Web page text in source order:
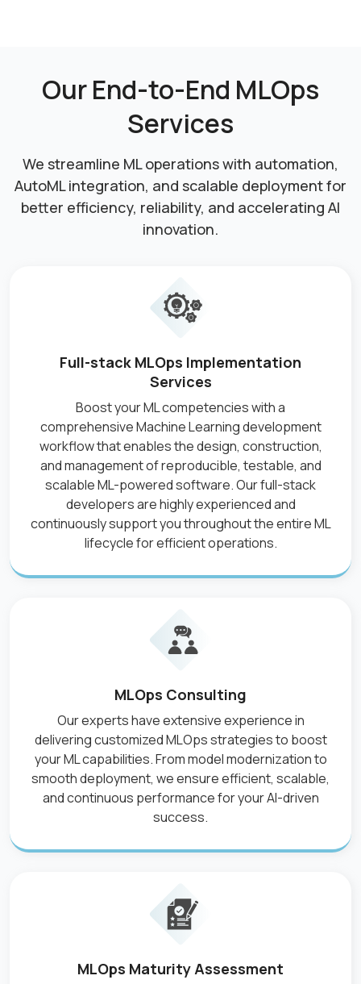
Our End-to-End MLOps
Services
We streamline ML operations with automation,
AutoML integration, and scalable deployment for
better efficiency, reliability, and accelerating AI
innovation.
Full-stack MLOps Implementation
Services
Boost your ML competencies with a
comprehensive Machine Learning development
workflow that enables the design, construction,
and management of reproducible, testable, and
scalable ML-powered software. Our full-stack
developers are highly experienced and
continuously support you throughout the entire ML
lifecycle for efficient operations.
MLOps Consulting
Our experts have extensive experience in
delivering customized MLOps strategies to boost
your ML capabilities. From model modernization to
smooth deployment, we ensure efficient, scalable,
and continuous performance for your AI-driven
success.
MLOps Maturity Assessment